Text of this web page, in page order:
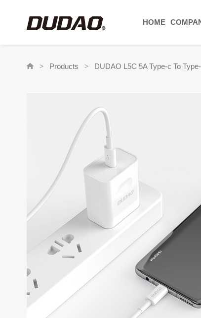
HOME
> Products > DUDAO L5C 5A Type-c To